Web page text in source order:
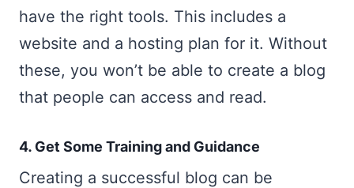
have the right tools. This includes a
website and a hosting plan for it. Without
these, you won’t be able to create a blog
that people can access and read.
4. Get Some Training and Guidance
Creating a successful blog can be